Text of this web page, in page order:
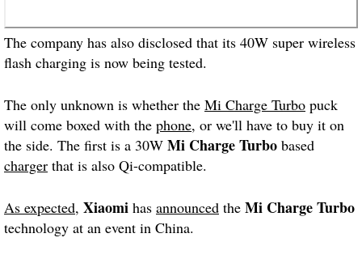
The company has also disclosed that its 40W super wireless
flash charging is now being tested.
The only unknown is whether the Mi Charge Turbo puck
will come boxed with the phone, or we'll have to buy it on
the side. The first is a 30W Mi Charge Turbo based
charger that is also Qi-compatible.
As expected, Xiaomi has announced the Mi Charge Turbo
technology at an event in China.